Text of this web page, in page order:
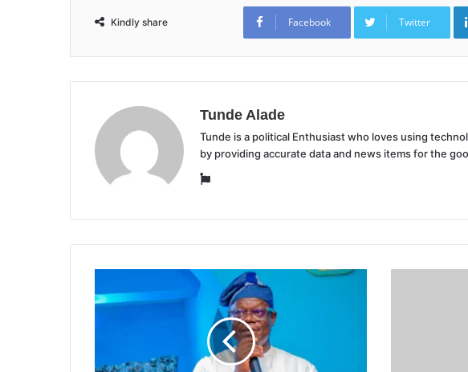
Kindly share Facebook Twitter
Tunde Alade
Tunde is a political Enthusiast who loves using
by providing accurate data and news items for the
Website